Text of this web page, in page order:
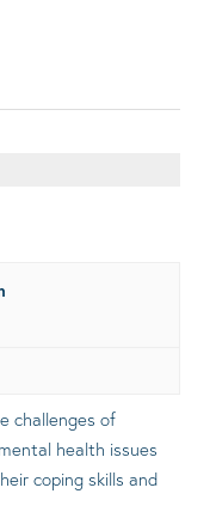
challenges of
health issues
coping skills and